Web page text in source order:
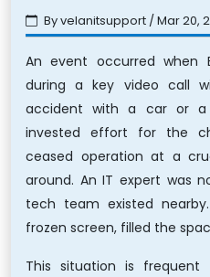
By velanitsupport / Mar 20,
An event occurred when
during a key video call
accident with a car or a
invested effort for the
ceased operation at a
around. An IT expert was
tech team existed
frozen screen, filled the
This situation is frequent